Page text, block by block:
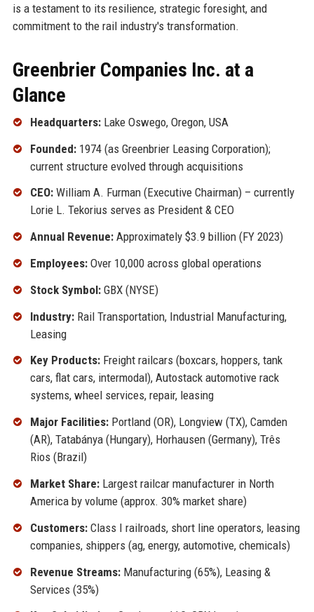
is a testament to its resilience, strategic foresight, and
commitment to the rail industry's transformation.
Greenbrier Companies Inc. at a
Glance
Headquarters:Lake Oswego, Oregon, USA
Founded:1974 (as Greenbrier Leasing Corporation);
current structure evolved through acquisitions
CEO:William A. Furman (Executive Chairman) – currently
Lorie L. Tekorius serves as President & CEO
Annual Revenue:Approximately $3.9 billion (FY 2023)
Employees:Over 10,000 across global operations
Stock Symbol:GBX (NYSE)
Industry:Rail Transportation, Industrial Manufacturing,
Leasing
Key Products:Freight railcars (boxcars, hoppers, tank
cars, flat cars, intermodal), Autostack automotive rack
systems, wheel services, repair, leasing
Major Facilities:Portland (OR), Longview (TX), Camden
(AR), Tatabánya (Hungary), Horhausen (Germany), Três
Rios (Brazil)
Market Share:Largest railcar manufacturer in North
America by volume (approx. 30% market share)
Customers:Class I railroads, short line operators, leasing
companies, shippers (ag, energy, automotive, chemicals)
Revenue Streams:Manufacturing (65%), Leasing &
Services (35%)